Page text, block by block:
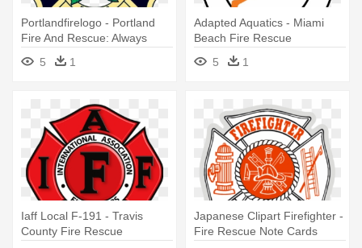
Portlandfirelogo - Portland
Fire And Rescue: Always
Ready, Always There
5 1
Adapted Aquatics - Miami
Beach Fire Rescue
5
1
Iaff Local F-191 - Travis
County Fire Rescue
Japanese Clipart Firefighter -
Fire Rescue Note Cards